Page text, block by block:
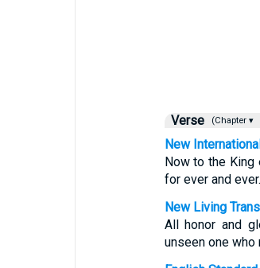
Verse (Chapter ▾
New
Now to the King
for ever and
New Living
All honor and
unseen one who